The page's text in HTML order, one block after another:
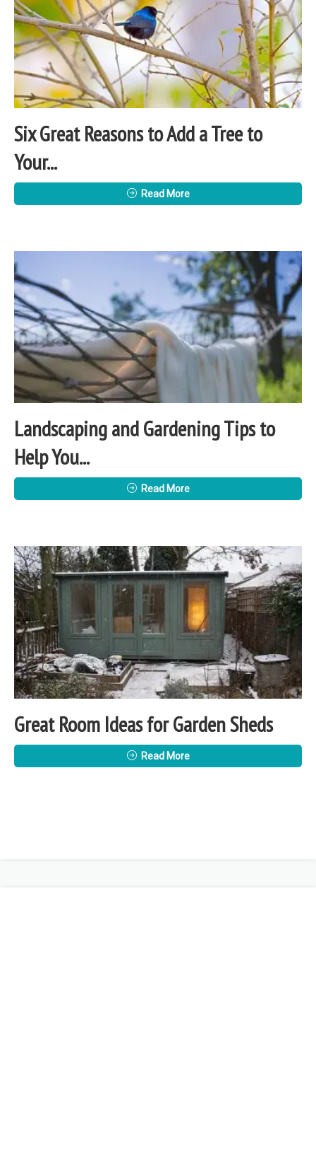
Six Great Reasons to Add a Tree to
Your...
Read More
Landscaping and Gardening Tips to
Help You...
Read More
Great Room Ideas for Garden Sheds
Read More